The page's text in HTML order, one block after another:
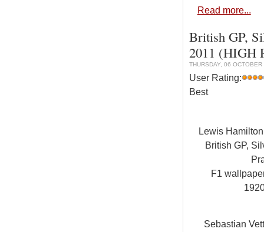
Read more...
British GP,
2011 (HIGH
THURSDAY, 06
User Rating:
Best
Lewis
British GP,
F1
Sebastian